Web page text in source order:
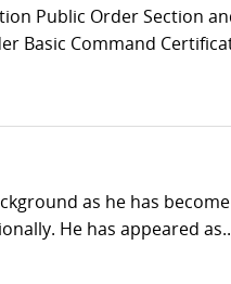
Public Order Section
Basic Command
as he has
He has appeared